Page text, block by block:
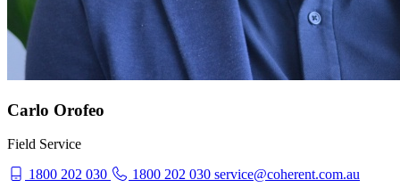
Carlo Orofeo
Field Service
1800 202 030
1800 202 030 service@coherent.com.au